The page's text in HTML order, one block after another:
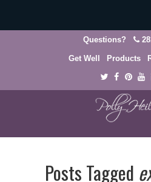
Questions?
Get Well Products
Posts Tagged